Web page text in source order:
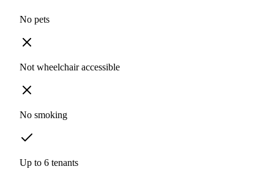
No pets
Not wheelchair accessible
No smoking
Up to 6 tenants